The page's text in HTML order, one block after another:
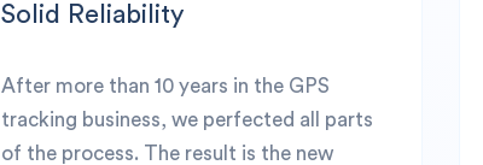
Solid Reliability
After more than 10 years in the GPS
tracking business, we perfected all parts
of the process. The result is the new